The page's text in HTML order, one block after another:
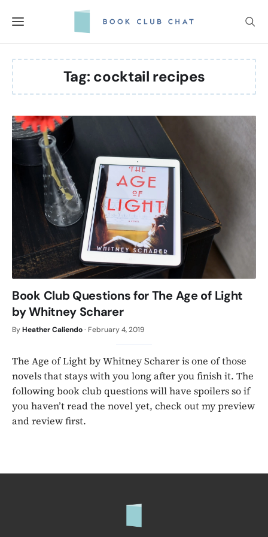
Tag: cocktail recipes
Book Club Questions for The Age of Light
by Whitney Scharer
ByHeather Caliendo· February 4, 2019
The Age of Light by Whitney Scharer is one of those
novels that stays with you long after you finish it. The
following book club questions will have spoilers so if
you haven’t read the novel yet, check out my preview
and review first.